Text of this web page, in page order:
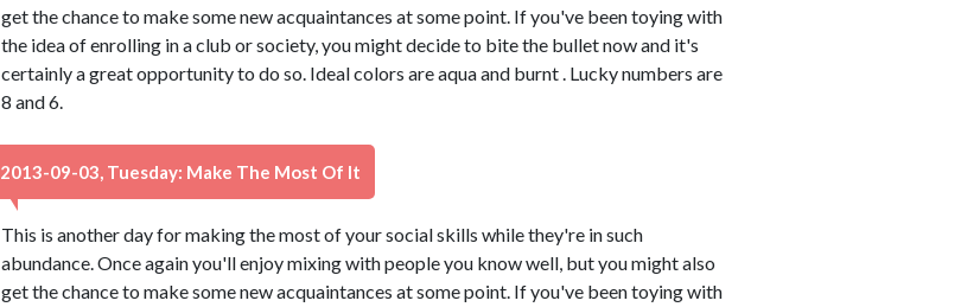
get the chance to make some new acquaintances at some point. If you've been toying with
the idea of enrolling in a club or society, you might decide to bite the bullet now and it's
certainly a great opportunity to do so. Ideal colors are aqua and burnt . Lucky numbers are
8 and 6.
2013-09-03, Tuesday: Make The Most Of It
This is another day for making the most of your social skills while they're in such
abundance. Once again you'll enjoy mixing with people you know well, but you might also
get the chance to make some new acquaintances at some point. If you've been toying with